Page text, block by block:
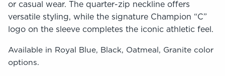
or casual wear. The quarter-zip neckline offers
versatile styling, while the signature Champion “C”
logo on the sleeve completes the iconic athletic feel.
Available in Royal Blue, Black, Oatmeal, Granite color
options.